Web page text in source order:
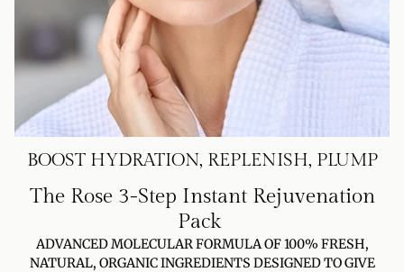
BOOST HYDRATION, REPLENISH, PLUMP
The Rose 3-Step Instant Rejuvenation
Pack
ADVANCED MOLECULAR FORMULA OF 100% FRESH,
NATURAL, ORGANIC INGREDIENTS DESIGNED TO GIVE